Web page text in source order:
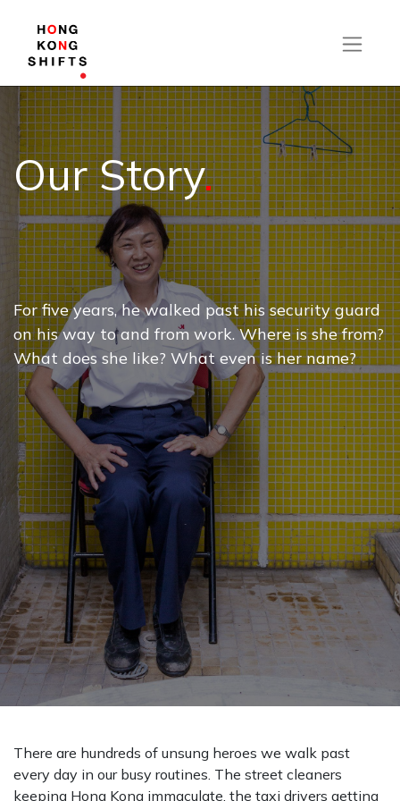
Our Story.
For five years, he walked past his security guard
on his way to and from work. Where is she from?
What does she like? What even is her name?
There are hundreds of unsung heroes we walk past
every day in our busy routines. The street cleaners
keeping Hong Kong immaculate, the taxi drivers getting